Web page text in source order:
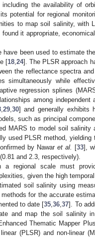
the availability of
potential for regional
to map soil salinity, with
it appropriate,
been used to estimate
[18, 24]. The PLSR approach
the reflectance spectra
while
regression splines
among independent
, 29, 30] and generally exhibits
such as principal
MARS to model soil salinity
used PLSR method, yielding
by Nawar et al. [33],
and 2.3, respectively).
regional scale must
given the high
soil salinity using
for the accurate
to date [35 ,36 ,37]. To
and map the soil salinity
Thematic Mapper
(PLSR) and non-linear